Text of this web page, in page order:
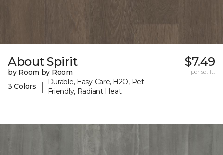
About Spirit
by Room by Room
3 Colors
|
Durable, Easy Care, H2O, Pet-
Friendly, Radiant Heat
$7.49
per sq. ft.